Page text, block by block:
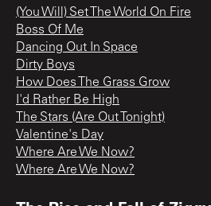
(You Will) Set The World On Fire
Boss Of Me
Dancing Out In Space
Dirty Boys
How Does The Grass Grow
I'd Rather Be High
The Stars (Are Out Tonight)
Valentine's Day
Where Are We Now?
Where Are We Now?